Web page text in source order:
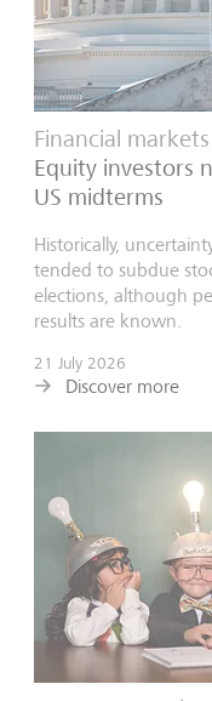
Financial markets
Equity investors
US midterms
Historically,
tended to subdue
elections, although
results are known.
21 July 2026
Discover more